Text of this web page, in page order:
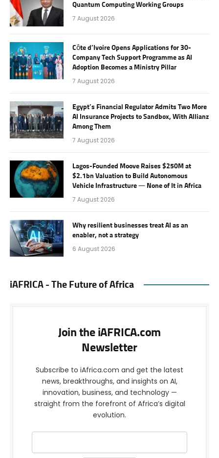
Quantum Computing Working Groups
7 August 2026
Côte d’Ivoire Opens Applications for 30-
Company Tech Support Programme as AI
Adoption Becomes a Ministry Pillar
7 August 2026
Egypt’s Financial Regulator Admits Two More
AI Insurance Projects to Sandbox, With Allianz
Among Them
7 August 2026
Lagos-Founded Moove Raises $250M at
$2.1bn Valuation to Build Autonomous
Vehicle Infrastructure — None of It in Africa
7 August 2026
Why resilient businesses treat AI as an
enabler, not a strategy
6 August 2026
iAFRICA - The Future of Africa
Join the iAFRICA.com
Newsletter
Subscribe to iAfrica.com and get the latest
news, breakthroughs, and insights on AI,
innovation, business, and technology —
straight from the forefront of Africa’s digital
evolution.